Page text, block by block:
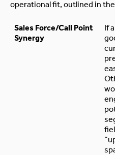
operational fit, outlined in
Sales Force/Call Point
Synergy
If